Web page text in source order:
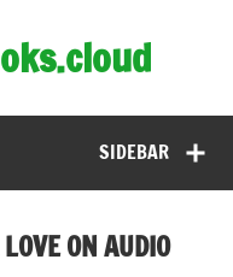
SIDEBAR
ON AUDIO